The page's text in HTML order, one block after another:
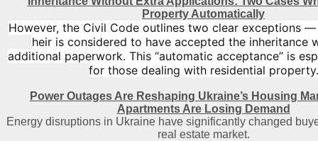
Property Automatically
However, the Civil Code outlines two clear exceptions —
heir is considered to have accepted the inheritance
additional paperwork. This “automatic acceptance” is
for those dealing with residential property.
Power Outages Are Reshaping Ukraine’s Housing
Apartments Are Losing Demand
Energy disruptions in Ukraine have significantly changed
real estate market.